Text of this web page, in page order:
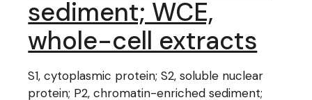
sediment; WCE,
whole-cell extracts
S1, cytoplasmic protein; S2, soluble nuclear
protein; P2, chromatin-enriched sediment;